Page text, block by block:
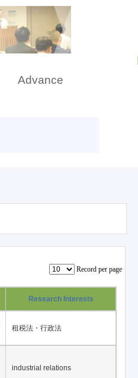
Advance
Record per page
Research Interests
租税法・行政法
industrial relations